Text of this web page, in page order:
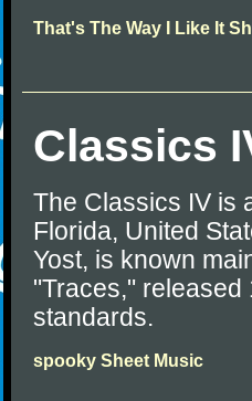
That's The Way I Like It
Classics
The Classics IV is
Florida, United
Yost, is known
"Traces,"
standards.
spooky Sheet Music